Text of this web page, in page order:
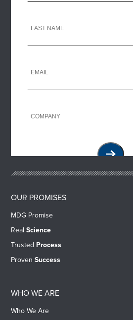
OUR PROMISES
MDG Promise
RealScience
Trusted Process
ProvenSuccess
WHO WE ARE
Who We Are